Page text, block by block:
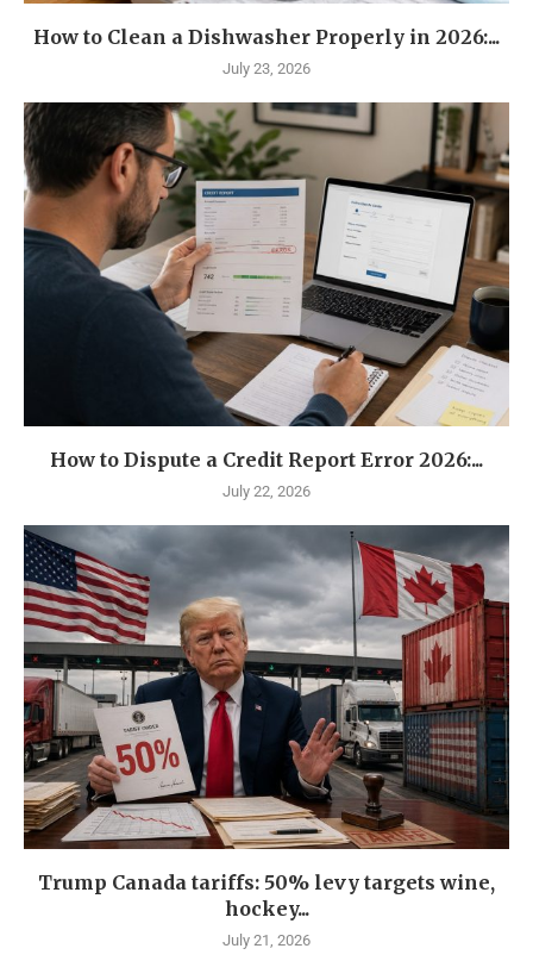
How to Clean a Dishwasher Properly in 2026:...
July 23, 2026
How to Dispute a Credit Report Error 2026:...
July 22, 2026
Trump Canada tariffs: 50% levy targets wine,
hockey...
July 21, 2026